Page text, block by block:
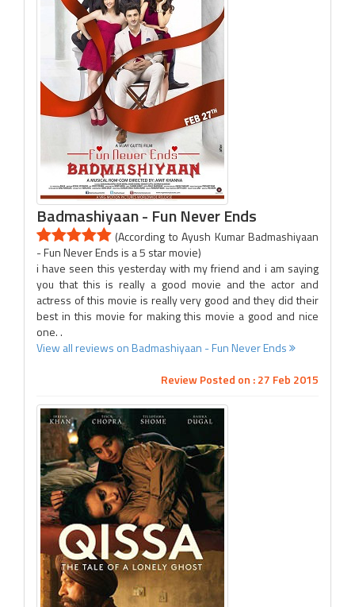
Badmashiyaan - Fun Never Ends
(According to Ayush Kumar Badmashiyaan
- Fun Never Ends is a 5 star movie)
i have seen this yesterday with my friend and i am saying
you that this is really a good movie and the actor and
actress of this movie is really very good and they did their
best in this movie for making this movie a good and nice
one. .
View all reviews on Badmashiyaan - Fun Never Ends
Review Posted on : 27 Feb 2015